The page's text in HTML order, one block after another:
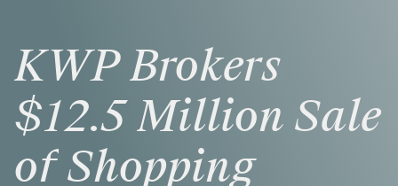
KWPBrokers
$12.5Million Sale
ofShopping